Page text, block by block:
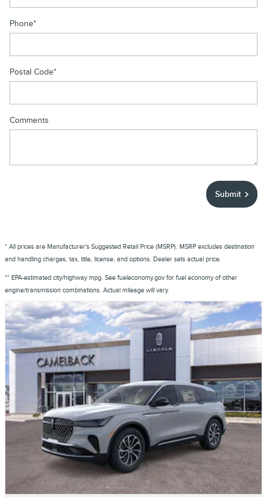
Phone*
Postal Code*
Comments
Submit
* All prices are Manufacturer's Suggested Retail Price (MSRP). MSRP excludes destination
and handling charges, tax, title, license, and options. Dealer sets actual price.
** EPA-estimated city/highway mpg. See fueleconomy.gov for fuel economy of other
engine/transmission combinations. Actual mileage will vary.